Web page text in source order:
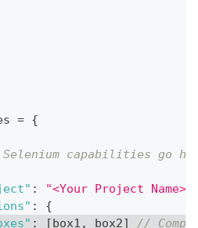
= {
capabilities go
: "<Your Project Name>"
:
{
: [box1 , box2]
//